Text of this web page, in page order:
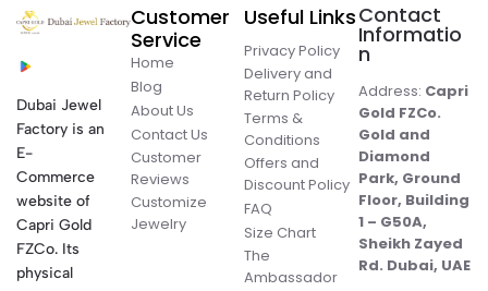
Dubai Jewel
Factory is an
E-
Commerce
website of
Capri Gold
FZCo. Its
physical
Customer
Service
Home
Blog
About Us
Contact Us
Customer
Reviews
Customize
Jewelry
Useful Links
Privacy Policy
Delivery and
Return Policy
Terms &
Conditions
Offers and
Discount Policy
FAQ
Size Chart
The
Ambassador
Contact
Informatio
n
Address: Capri
Gold FZCo.
Gold and
Diamond
Park, Ground
Floor, Building
1 – G50A,
Sheikh Zayed
Rd. Dubai, UAE